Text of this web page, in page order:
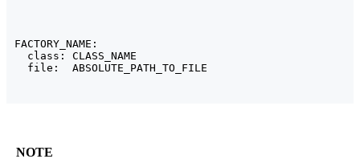
FACTORY_NAME:
  class: CLASS_NAME
  file:  ABSOLUTE_PATH_TO_FILE
NOTE